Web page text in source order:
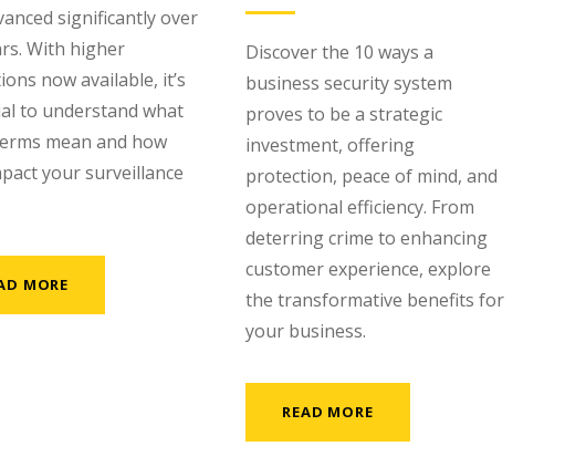
significantly over
With higher
now available, it’s
to understand what
mean and how
your surveillance
MORE
Discover the 10 ways a
business security system
proves to be a strategic
investment, offering
protection, peace of mind, and
operational efficiency. From
deterring crime to enhancing
customer experience, explore
the transformative benefits for
your business.
READ MORE